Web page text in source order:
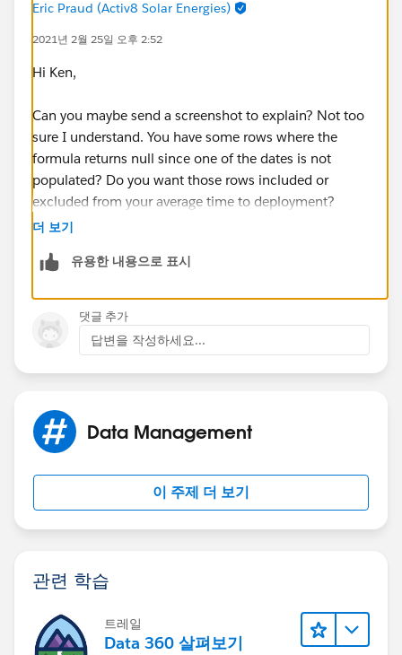
Eric Praud (Activ8 Solar Energies)
2021년 2월 25일 오후 2:52
Hi Ken,
Can you maybe send a screenshot to explain? Not too
sure I understand. You have some rows where the
formula returns null since one of the dates is not
populated? Do you want those rows included or
excluded from your average time to deployment?
and counts the blanks as 0 so if you have 4 rows, 2
the average would be calculated as (2+3)/4=1.25
If instead you want (2+3)/2, you'd need either another
formula field (let's call it "DeployedCount) on the
number:
You can then create a summary formula on the report:
더 보기
유용한 내용으로 표시
댓글 추가
답변을 작성하세요...
Data Management
이 주제 더 보기
관련 학습
트레일
Data 360 살펴보기